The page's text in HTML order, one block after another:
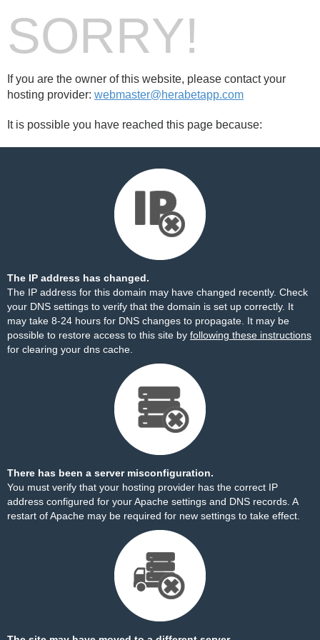
SORRY!
If you are the owner of this website, please contact your
hosting provider: webmaster@herabetapp.com
It is possible you have reached this page because:
The IP address has changed.
The IP address for this domain may have changed recently. Check
your DNS settings to verify that the domain is set up correctly. It
may take 8-24 hours for DNS changes to propagate. It may be
possible to restore access to this site by following these instructions
for clearing your dns cache.
There has been a server misconfiguration.
You must verify that your hosting provider has the correct IP
address configured for your Apache settings and DNS records. A
restart of Apache may be required for new settings to take effect.